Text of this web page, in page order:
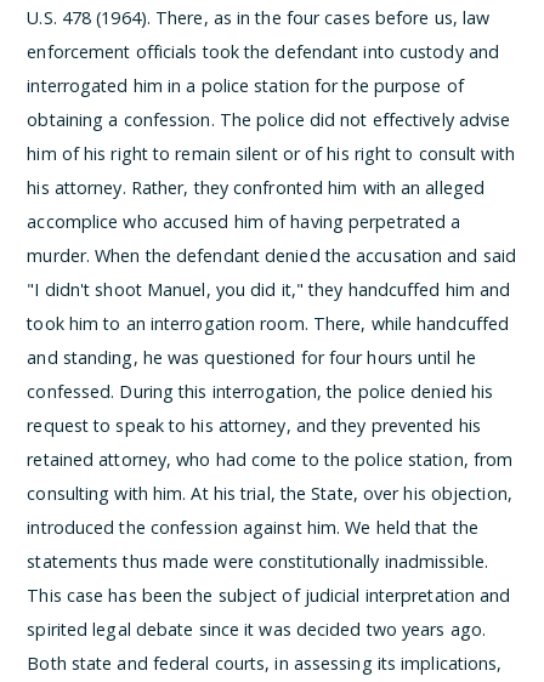
U.S. 478 (1964). There, as in the four cases before us, law
enforcement officials took the defendant into custody and
interrogated him in a police station for the purpose of
obtaining a confession. The police did not effectively advise
him of his right to remain silent or of his right to consult with
his attorney. Rather, they confronted him with an alleged
accomplice who accused him of having perpetrated a
murder. When the defendant denied the accusation and said
"I didn't shoot Manuel, you did it," they handcuffed him and
took him to an interrogation room. There, while handcuffed
and standing, he was questioned for four hours until he
confessed. During this interrogation, the police denied his
request to speak to his attorney, and they prevented his
retained attorney, who had come to the police station, from
consulting with him. At his trial, the State, over his objection,
introduced the confession against him. We held that the
statements thus made were constitutionally inadmissible.
This case has been the subject of judicial interpretation and
spirited legal debate since it was decided two years ago.
Both state and federal courts, in assessing its implications,